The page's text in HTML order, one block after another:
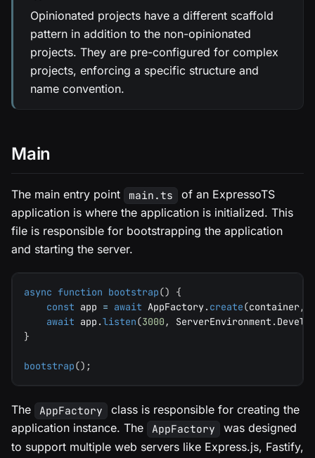
Opinionated projects have a different scaffold
pattern in addition to the non-opinionated
projects. They are pre-configured for complex
projects, enforcing a specific structure and
name convention.
Main
The main entry point main.ts
of an ExpressoTS
application is where the application is initialized. This
file is responsible for bootstrapping the application
and starting the server.
async function bootstrap()
{
const app = await AppFactory. create(container,
await app .listen(3000 , ServerEnvironment .
}
bootstrap() ;
The AppFactory
class is responsible for creating the
application instance. The
AppFactory
was designed
to support multiple web servers like Express.js, Fastify,